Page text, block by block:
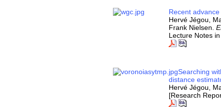
Recent
Hervé Jégou,
Frank Nielsen.
Lecture Notes
Searching
distance
Hervé Jégou,
[Research